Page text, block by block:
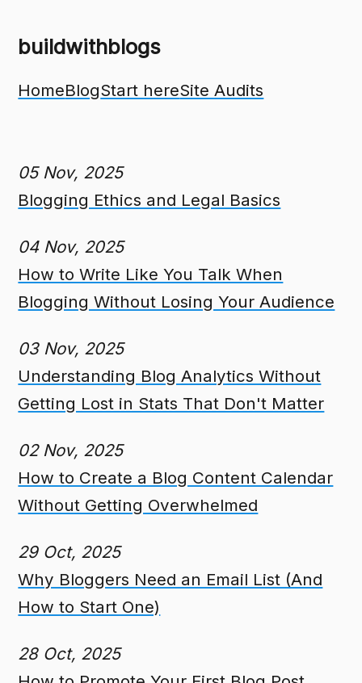
buildwithblogs
HomeBlogStart hereSite Audits
05 Nov, 2025
Blogging Ethics and Legal Basics
04 Nov, 2025
How to Write Like You Talk When
Blogging Without Losing Your Audience
03 Nov, 2025
Understanding Blog Analytics Without
Getting Lost in Stats That Don't Matter
02 Nov, 2025
How to Create a Blog Content Calendar
Without Getting Overwhelmed
29 Oct, 2025
Why Bloggers Need an Email List (And
How to Start One)
28 Oct, 2025